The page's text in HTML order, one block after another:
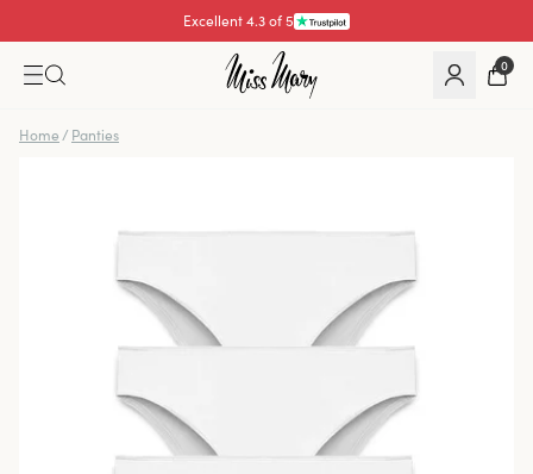
Excellent 4.3 of 5
Pay with 0
Home / Panties